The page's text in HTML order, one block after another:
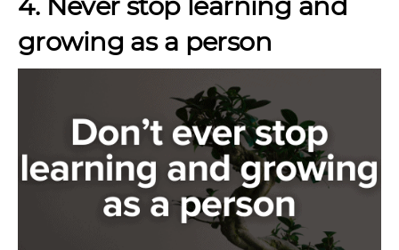
growing as a person